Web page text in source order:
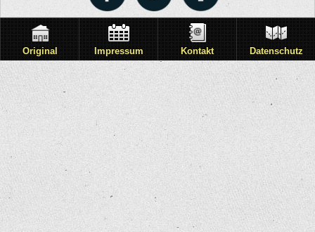
Original Impressum Kontakt Datenschutz